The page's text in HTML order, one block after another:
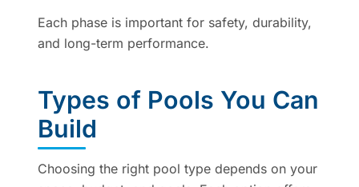
Each phase is important for safety, durability,
and long-term performance.
Types of Pools You Can
Build
Choosing the right pool type depends on your